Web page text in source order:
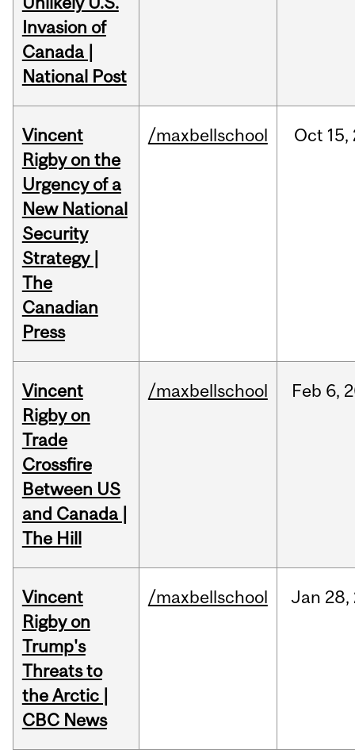
Invasion of
Canada |
National Post
Vincent
Rigby on the
Urgency of a
New National
Security
Strategy |
The
Canadian
Press
/maxbellschool Oct 15,
Vincent
Rigby on
Trade
Crossfire
Between US
and Canada |
The Hill
/maxbellschool Feb 6,
Vincent
Rigby on
Trump's
Threats to
the Arctic |
CBC News
/maxbellschool Jan 28,